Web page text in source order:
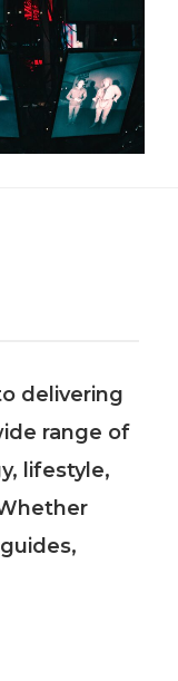
delivering
range of
lifestyle,